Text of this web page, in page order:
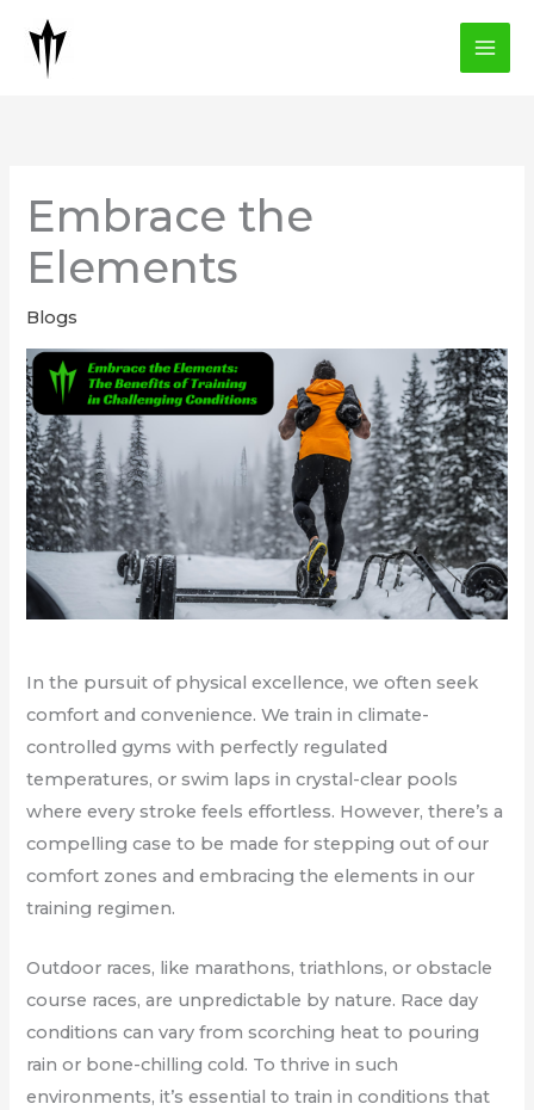
content
Embrace the
Elements
Blogs
In the pursuit of physical excellence, we often seek
comfort and convenience. We train in climate-
controlled gyms with perfectly regulated
temperatures, or swim laps in crystal-clear pools
where every stroke feels effortless. However, there’s a
compelling case to be made for stepping out of our
comfort zones and embracing the elements in our
training regimen.
Outdoor races, like marathons, triathlons, or obstacle
course races, are unpredictable by nature. Race day
conditions can vary from scorching heat to pouring
rain or bone-chilling cold. To thrive in such
environments, it’s essential to train in conditions that